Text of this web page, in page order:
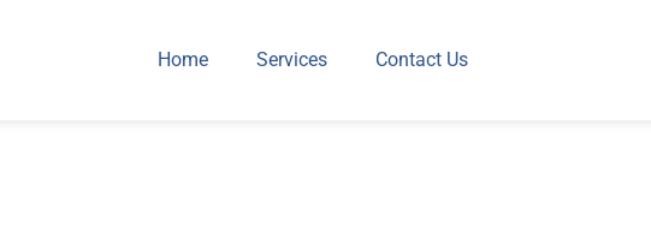
Home Services Contact Us